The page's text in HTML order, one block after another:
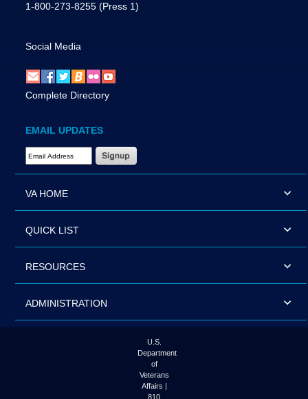
1-800-273-8255 (Press 1)
Social Media
Complete Directory
EMAIL UPDATES
Email Address Required
VA HOME
QUICK LIST
RESOURCES
ADMINISTRATION
U.S.
Department
of
Veterans
Affairs |
810